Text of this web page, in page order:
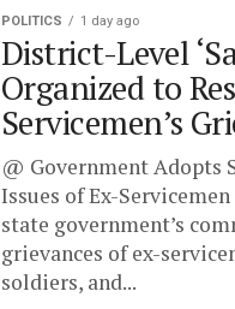
POLITICS 1 day ago
District-Level
Organized to
Servicemen’s
@ Government Adopts
Issues of Ex-
state government’s
grievances of ex-
soldiers, and...